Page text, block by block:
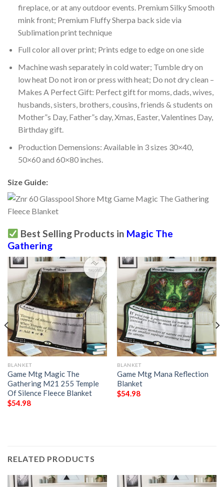
fireplace, or at any outdoor events. Premium Silky Smooth
mink front; Premium Fluffy Sherpa back side via
Sublimation print technique
Full color all over print; Prints edge to edge on one side
Machine wash separately in cold water; Tumble dry on
low heat Do not iron or press with heat; Do not dry clean –
Makes A Perfect Gift: Perfect gift for moms, dads, wives,
husbands, sisters, brothers, cousins, friends & students on
Mother”s Day, Father”s day, Xmas, Easter, Valentines Day,
Birthday gift.
Production Demensions: Available in 3 sizes 30×40,
50×60 and 60×80 inches.
Size Guide:
Best Selling Products in Magic The
Gathering
BLANKET
Game Mtg Magic The
Gathering M21 255 Temple
Of Silence Fleece Blanket
$54.98
BLANKET
Game Mtg Mana Reflection
Blanket
$54.98
RELATED PRODUCTS